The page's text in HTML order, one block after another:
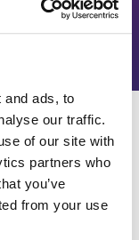
and ads, to
our traffic.
of our site with
partners who
you’ve
from your use